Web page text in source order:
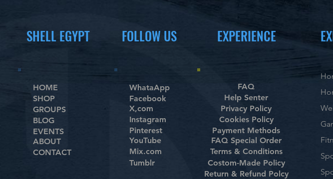
SHELL EGYPT
HOME
SHOP
GROUPS
BLOG
EVENTS
ABOUT
CONTACT
FOLLOW US EXPERIENCE
WhataApp
Facebook
X,com
Instagram
Pinterest
YouTube
Mix.com
Tumblr
FAQ
Help Senter
Privacy Policy
Cookies Policy
Payment Methods
FAQ Special Order
Terms & Conditions
Costom-Made Policy
Return & Refund Polcy